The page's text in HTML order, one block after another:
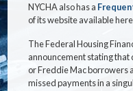
NYCHA also has a
of its website available
The Federal Housing
announcement stating that
or Freddie Mac borrowers
missed payments in a